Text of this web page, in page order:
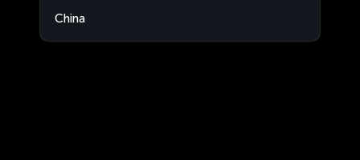
China